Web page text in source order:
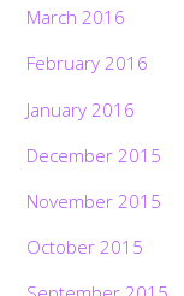
March 2016
February 2016
January 2016
December 2015
November 2015
October 2015